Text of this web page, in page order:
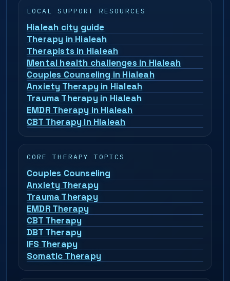
LOCAL SUPPORT RESOURCES
Hialeah city guide
Therapy in Hialeah
Therapists in Hialeah
Mental health challenges in Hialeah
Couples Counseling in Hialeah
Anxiety Therapy in Hialeah
Trauma Therapy in Hialeah
EMDR Therapy in Hialeah
CBT Therapy in Hialeah
CORE THERAPY TOPICS
Couples Counseling
Anxiety Therapy
Trauma Therapy
EMDR Therapy
CBT Therapy
DBT Therapy
IFS Therapy
Somatic Therapy